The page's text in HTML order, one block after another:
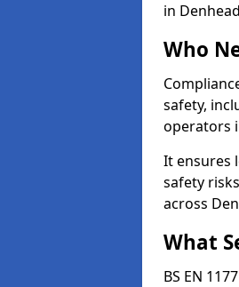
in
Who
safety,
operators
It ensures
safety
across
What
BS EN